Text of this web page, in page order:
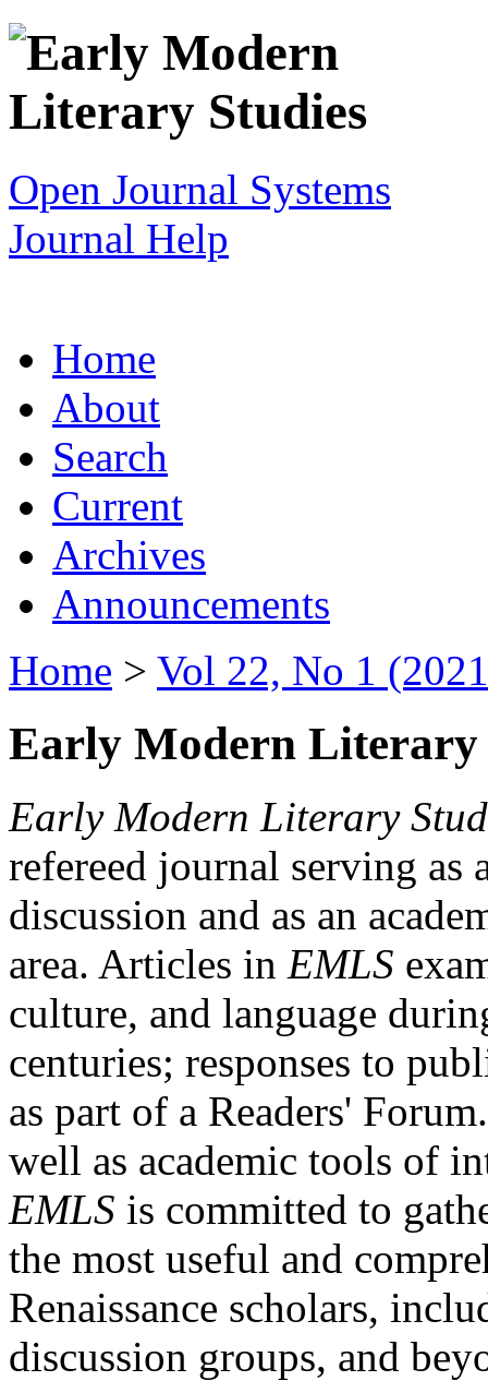
Open Journal Systems
Journal Help
Home
About
Search
Current
Archives
Announcements
Home > Vol 22, No 1
Early Modern Literary
Early Modern Literary
refereed journal serving as
discussion and as an
area. Articles in EMLS
culture, and language
centuries; responses to
as part of a Readers'
well as academic tools of
EMLS is committed to
the most useful and
Renaissance scholars,
discussion groups, and